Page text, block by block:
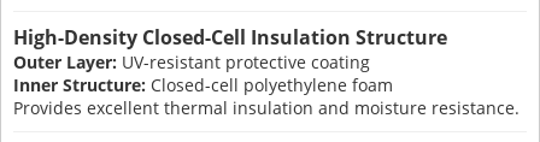
High-Density Closed-Cell Insulation Structure
Outer Layer: UV-resistant protective coating
Inner Structure: Closed-cell polyethylene foam
Provides excellent thermal insulation and moisture resistance.